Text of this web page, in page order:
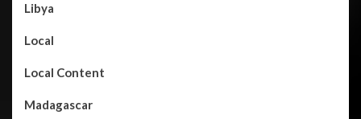
Libya
Local
Local Content
Madagascar